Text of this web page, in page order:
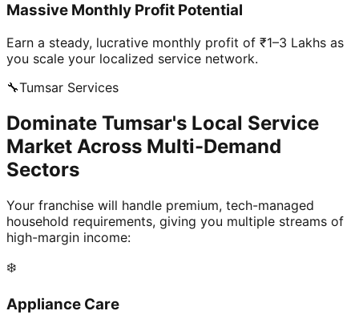
Massive Monthly Profit Potential
Earn a steady, lucrative monthly profit of ₹1–3 Lakhs as
you scale your localized service network.
🔧Tumsar Services
Dominate Tumsar's Local Service
Market Across Multi-Demand
Sectors
Your franchise will handle premium, tech-managed
household requirements, giving you multiple streams of
high-margin income:
❄️
Appliance Care